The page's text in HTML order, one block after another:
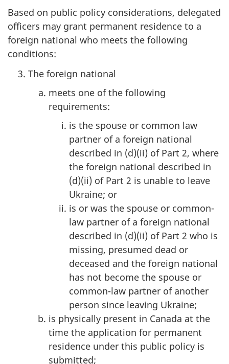
Based on public policy considerations, delegated
officers may grant permanent residence to a
foreign national who meets the following
conditions:
The foreign national
meets one of the following
requirements:
is the spouse or common law
partner of a foreign national
described in (d)(ii) of Part 2, where
the foreign national described in
(d)(ii) of Part 2 is unable to leave
Ukraine; or
is or was the spouse or common-
law partner of a foreign national
described in (d)(ii) of Part 2 who is
missing, presumed dead or
deceased and the foreign national
has not become the spouse or
common-law partner of another
person since leaving Ukraine;
is physically present in Canada at the
time the application for permanent
residence under this public policy is
submitted;